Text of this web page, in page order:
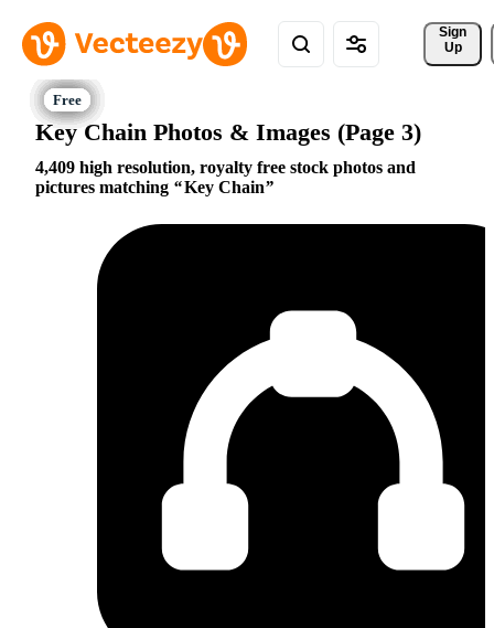
Sign
Up
Key Chain Photos & Images (Page 3)
4,409 high resolution, royalty free stock photos and
pictures matching
Key Chain